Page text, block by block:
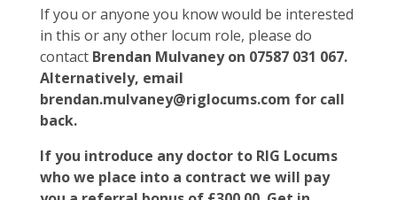
If you or anyone you know would be interested
in this or any other locum role, please do
contact Brendan Mulvaney on 07587 031 067.
Alternatively, email
brendan.mulvaney@riglocums.com for call
back.
If you introduce any doctor to RIG Locums
who we place into a contract we will pay